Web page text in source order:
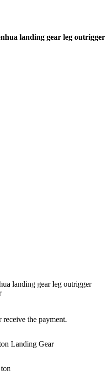
landing gear leg outrigger
landing gear leg outrigger
the payment.
Landing Gear